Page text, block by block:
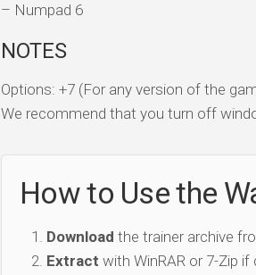
– Numpad 6
NOTES
Options: +7 (For any version of the
We recommend that you turn off
How to Use the
Download the trainer archive
Extract with WinRAR or 7-Zip if